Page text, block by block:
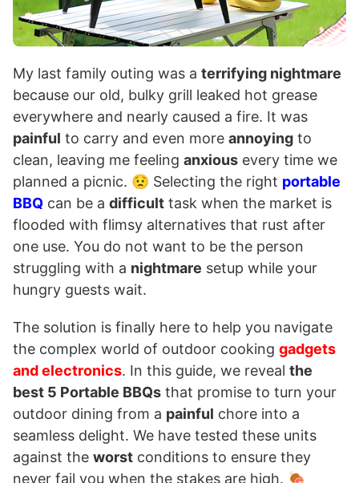
My last family outing was a terrifying nightmare
because our old, bulky grill leaked hot grease
everywhere and nearly caused a fire. It was
painful to carry and even more annoying to
clean, leaving me feeling anxious every time we
planned a picnic. 😟 Selecting the right portable
BBQ can be a difficult task when the market is
flooded with flimsy alternatives that rust after
one use. You do not want to be the person
struggling with a nightmare setup while your
hungry guests wait.
The solution is finally here to help you navigate
the complex world of outdoor cooking gadgets
and electronics. In this guide, we reveal the
best 5 Portable BBQs that promise to turn your
outdoor dining from a painful chore into a
seamless delight. We have tested these units
against the worst conditions to ensure they
never fail you when the stakes are high. 🍖